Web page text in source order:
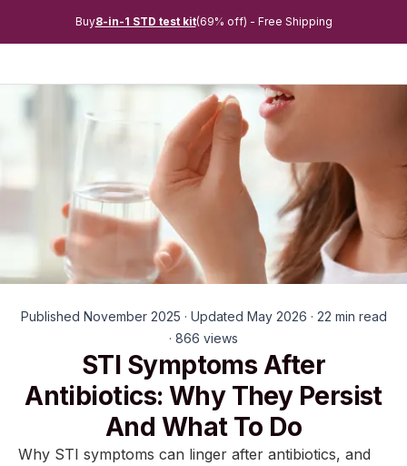
Buy8-in-1 STD test kit(69% off) - Free Shipping
Published November 2025 · Updated May 2026 · 22 min read
· 866 views
STI Symptoms After
Antibiotics: Why They Persist
And What To Do
Why STI symptoms can linger after antibiotics, and